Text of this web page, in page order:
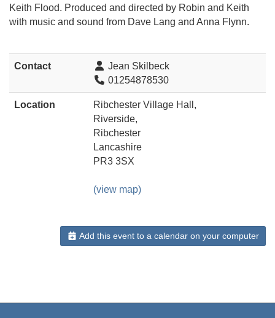
Keith Flood. Produced and directed by Robin and Keith
with music and sound from Dave Lang and Anna Flynn.
Contact
Jean Skilbeck
01254878530
Location
Ribchester Village Hall,
Riverside,
Ribchester
Lancashire
PR3 3SX
(view map)
Add this event to a calendar on your computer